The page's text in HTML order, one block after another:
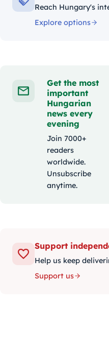
Reach Hungary's
Explore options
Get the most
important
Hungarian
news every
evening
Join 7000+
readers
worldwide.
Unsubscribe
anytime.
Support
Help us keep
Support us